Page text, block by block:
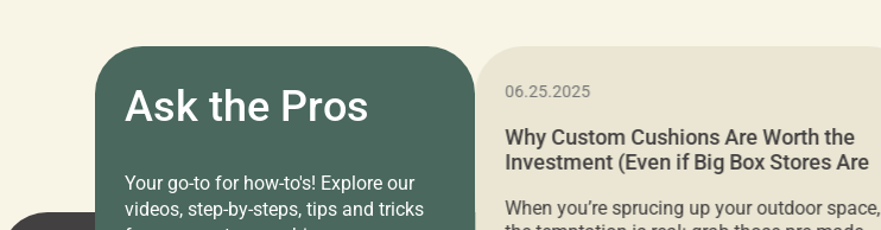
Ask the Pros
Your go-to for how-to's! Explore our
videos, step-by-steps, tips and tricks
11.05.2024
Attention all home decor lovers! For three
06.25.2025
Why Custom Cushions Are Worth the
Investment (Even if Big Box Stores Are
When you’re sprucing up your outdoor space,